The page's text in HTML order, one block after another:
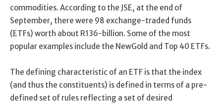
commodities. According to the JSE, at the end of
September, there were 98 exchange-traded funds
(ETFs) worth about R136-billion. Some of the most
popular examples include the NewGold and Top 40 ETFs.
The defining characteristic of an ETF is that the index
(and thus the constituents) is defined in terms of a pre-
defined set of rules reflecting a set of desired